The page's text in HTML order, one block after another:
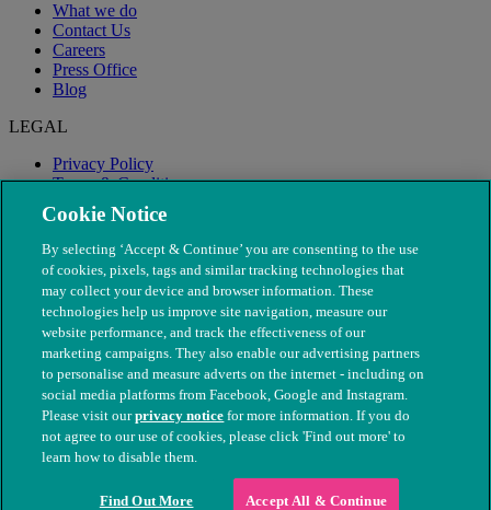
What we do
Contact Us
Careers
Press Office
Blog
LEGAL
Privacy Policy
Terms & Conditions
Modern Slavery
© The People's Dispensary for Sick Animals. Registered charity
nos. 208217 & SC037585
Cookie Notice
By selecting ‘Accept & Continue’ you are consenting to the use
of cookies, pixels, tags and similar tracking technologies that
may collect your device and browser information. These
technologies help us improve site navigation, measure our
website performance, and track the effectiveness of our
marketing campaigns. They also enable our advertising partners
to personalise and measure adverts on the internet - including on
social media platforms from Facebook, Google and Instagram.
Please visit ourprivacy notice for more information. If you do
not agree to our use of cookies, please click 'Find out more' to
learn how to disable them.
Find Out More Accept All & Continue